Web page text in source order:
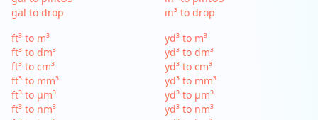
gal to drop
in³ to drop
ft³ to m³
ft³ to dm³
ft³ to cm³
ft³ to mm³
ft³ to µm³
ft³ to nm³
yd³ to m³
yd³ to dm³
yd³ to cm³
yd³ to mm³
yd³ to µm³
yd³ to nm³